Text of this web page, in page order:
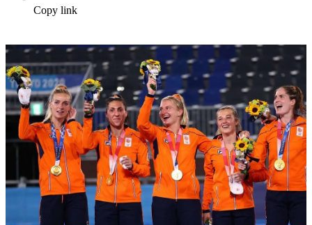
Copy link